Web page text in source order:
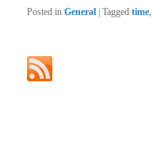
Posted in General |Tagged time